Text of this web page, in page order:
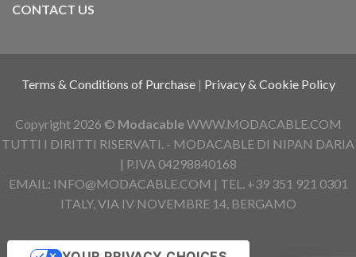
CONTACT US
Terms & Conditions of Purchase | Privacy & Cookie Policy
Copyright 2026 © ModacableWWW.MODACABLE.COM
TUTTI I DIRITTI RISERVATI. - MODACABLE DI NIPAN DARIA
| P.IVA 04298840168
EMAIL: INFO@MODACABLE.COM | TEL. +39 351 921 0301
ITALY, VIA IV NOVEMBRE 14, BERGAMO